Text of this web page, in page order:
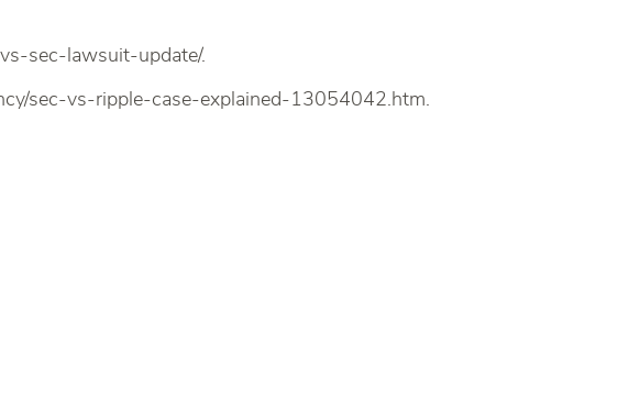
sec-lawsuit-update/.
sec-vs-ripple-case-explained-13054042.htm.